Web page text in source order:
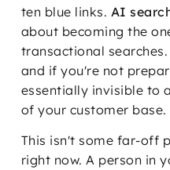
ten blue links. AI
about becoming the
transactional
and if you're not
essentially invisible to
of your customer base.
This isn't some far-off
right now. A person in